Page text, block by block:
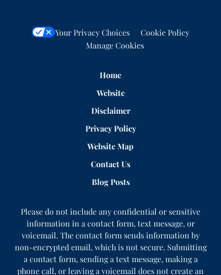
Your Privacy Choices
Cookie Policy
Manage Cookies
Home
Website
Disclaimer
Privacy Policy
Website Map
Contact Us
Blog Posts
Please do not include any confidential or sensitive
information in a contact form, text message, or
voicemail. The contact form sends information by
non-encrypted email, which is not secure. Submitting
a contact form, sending a text message, making a
phone call, or leaving a voicemail does not create an